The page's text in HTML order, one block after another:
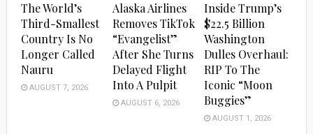
The World’s
Third-Smallest
Country Is No
Longer Called
Nauru
AUGUST 7, 2026
Alaska Airlines
Removes TikTok
“Evangelist”
After She Turns
Delayed Flight
Into A Pulpit
AUGUST 6, 2026
Inside Trump’s
$22.5 Billion
Washington
Dulles Overhaul:
RIP To The
Iconic “Moon
Buggies”
AUGUST 1, 2026